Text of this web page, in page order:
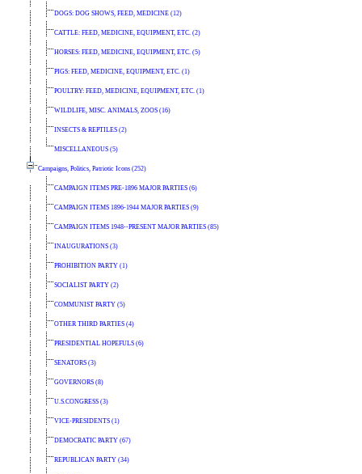
DOGS: DOG SHOWS, FEED, MEDICINE (12)
CATTLE: FEED, MEDICINE, EQUIPMENT, ETC. (2)
HORSES: FEED, MEDICINE, EQUIPMENT, ETC. (5)
PIGS: FEED, MEDICINE, EQUIPMENT, ETC. (1)
POULTRY: FEED, MEDICINE, EQUIPMENT, ETC. (1)
WILDLIFE, MISC. ANIMALS, ZOOS (16)
INSECTS & REPTILES (2)
MISCELLANEOUS (5)
Campaigns, Politics, Patriotic Icons (252)
CAMPAIGN ITEMS PRE-1896 MAJOR PARTIES (6)
CAMPAIGN ITEMS 1896-1944 MAJOR PARTIES (9)
CAMPAIGN ITEMS 1948--PRESENT MAJOR PARTIES (85)
INAUGURATIONS (3)
PROHIBITION PARTY (1)
SOCIALIST PARTY (2)
COMMUNIST PARTY (5)
OTHER THIRD PARTIES (4)
PRESIDENTIAL HOPEFULS (6)
SENATORS (3)
GOVERNORS (8)
U.S.CONGRESS (3)
VICE-PRESIDENTS (1)
DEMOCRATIC PARTY (67)
REPUBLICAN PARTY (34)